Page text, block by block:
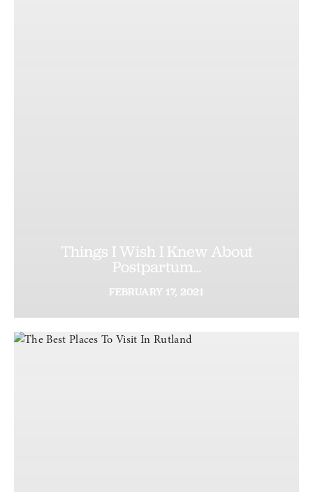
Things I Wish I Knew About
Postpartum...
FEBRUARY 17, 2021